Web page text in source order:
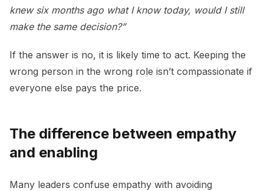
knew six months ago what I know today, would I still
make the same decision?”
If the answer is no, it is likely time to act. Keeping the
wrong person in the wrong role isn’t compassionate if
everyone else pays the price.
The difference between empathy
and enabling
Many leaders confuse empathy with avoiding